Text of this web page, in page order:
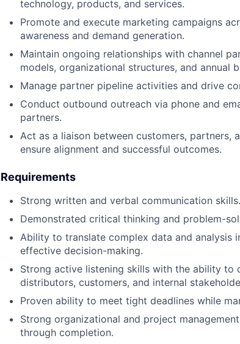
technology, products, and services.
Promote and execute marketing campaigns
awareness and demand generation.
Maintain ongoing relationships with channel
models, organizational structures, and annual
Manage partner pipeline activities and drive
Conduct outbound outreach via phone and
partners.
Act as a liaison between customers, partners,
ensure alignment and successful outcomes.
Requirements
Strong written and verbal communication skills.
Demonstrated critical thinking and problem-
Ability to translate complex data and analysis
effective decision-making.
Strong active listening skills with the ability to
distributors, customers, and internal
Proven ability to meet tight deadlines while
Strong organizational and project
through completion.